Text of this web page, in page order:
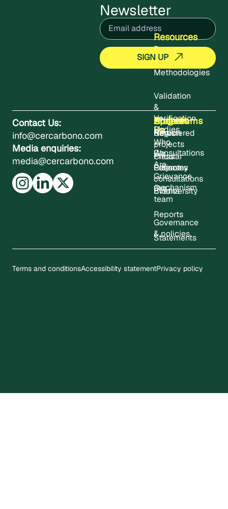
Newsletter
Email(Required)
Contact Us:
info@cercarbono.com
Media enquiries:
media@cercarbono.com
About
Us
Who
We
Are
Our
team
Governance
& policies
Projects
Registered
projects
Project
consultations
Updates
News
Press
Releases
Events
Reports
Statements
Contact
Programms
Carbon
Circular
Economy
Biodiversity
Resources
Documents
Methodologies
Validation
&
Verification
Bodies
Consultations
Grievance
mechanism
Terms and conditionsAccessibility statementPrivacy policy